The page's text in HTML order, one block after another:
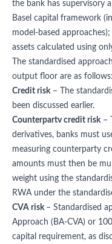
the bank has supervisory
Basel capital framework
model-based
assets calculated using
The standardised
output floor are as follows:
Credit risk– The
been discussed earlier.
Counterpartv credit risk–
derivatives, banks must
measuring counterparty
amounts must then be
weight using the
RWA under the
CVA risk – Standardised
Approach (BA-CVA) or
capital requirement, as